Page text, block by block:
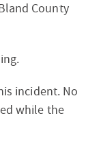
County
incident. No
while the